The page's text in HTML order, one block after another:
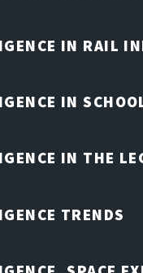
IN RAIL
IN
IN THE
TRENDS